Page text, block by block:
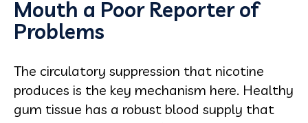
Mouth a Poor Reporter of
Problems
The circulatory suppression that nicotine
produces is the key mechanism here. Healthy
gum tissue has a robust blood supply that